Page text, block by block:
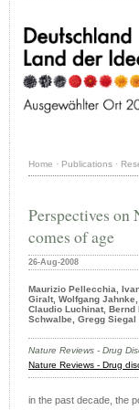
Home · Publications ·
Perspectives
comes of age
26-Aug-2008
Maurizio Pellecchia,
Giralt, Wolfgang
Claudio Luchinat, Bernd
Schwalbe, Gregg Siegal
Nature Reviews - Drug
Nature Reviews - Drug
in the past decade, the